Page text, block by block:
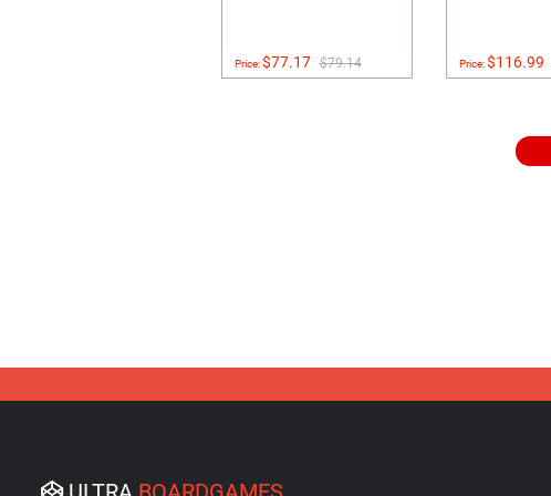
Price:$77.17 $79.14 Price:$116.99